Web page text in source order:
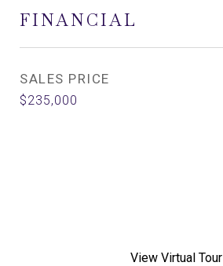
FINANCIAL
SALES PRICE
$235,000
View Virtual Tour